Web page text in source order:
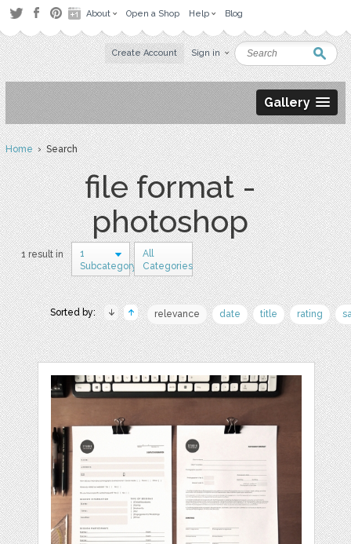
About Open a Shop Help Blog
Create Account Sign in
Gallery
Home› Search
file format -
photoshop
1 result in
1
Subcategory
All
Categories
Sorted by: relevance date title rating